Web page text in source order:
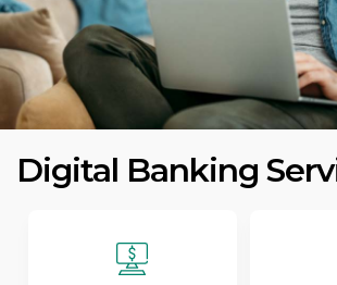
Digital Banking